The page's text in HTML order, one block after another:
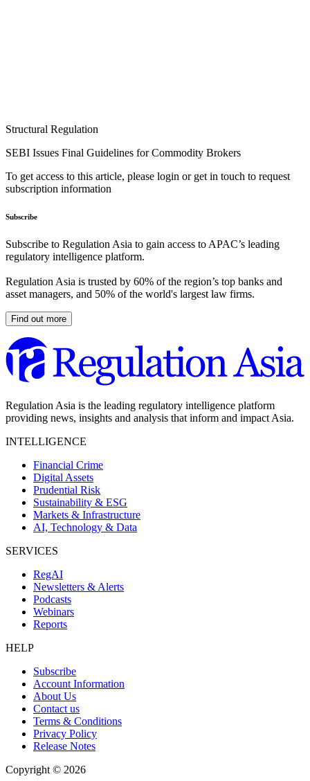
Structural Regulation
SEBI Issues Final Guidelines for Commodity Brokers
To get access to this article, please login or get in touch to request
subscription information
Subscribe
Subscribe to Regulation Asia to gain access to APAC’s leading
regulatory intelligence platform.
Regulation Asia is trusted by 60% of the region’s top banks and
asset managers, and 50% of the world's largest law firms.
Find out more
Regulation Asia is the leading regulatory intelligence platform
providing news, insights and analysis that inform and impact Asia.
INTELLIGENCE
Financial Crime
Digital Assets
Prudential Risk
Sustainability & ESG
Markets & Infrastructure
AI, Technology & Data
SERVICES
RegAI
Newsletters & Alerts
Podcasts
Webinars
Reports
HELP
Subscribe
Account Information
About Us
Contact us
Terms & Conditions
Privacy Policy
Release Notes
Copyright © 2026